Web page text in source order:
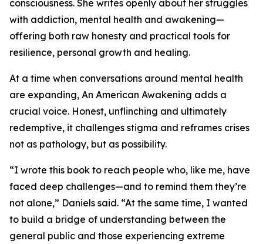
consciousness. She writes openly about her struggles
with addiction, mental health and awakening—
offering both raw honesty and practical tools for
resilience, personal growth and healing.
At a time when conversations around mental health
are expanding, An American Awakening adds a
crucial voice. Honest, unflinching and ultimately
redemptive, it challenges stigma and reframes crises
not as pathology, but as possibility.
“I wrote this book to reach people who, like me, have
faced deep challenges—and to remind them they’re
not alone,” Daniels said. “At the same time, I wanted
to build a bridge of understanding between the
general public and those experiencing extreme